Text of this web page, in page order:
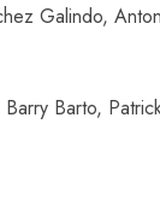
Galindo,
Barto,